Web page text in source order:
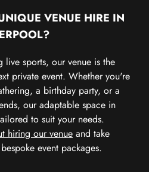
VENUE HIRE IN
sports, our venue is the
private event. Whether you're
a birthday party, or a
our adaptable space in
to suit your needs.
hiring our venue and take
event packages.